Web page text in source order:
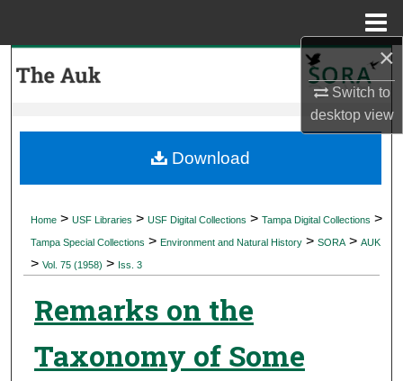
×
Switch to
desktopview
My Account
Digital Commons Network™
Home > USF Libraries > USF Digital Collections > Tampa Digital Collections >
Tampa Special Collections > Environment and Natural History > SORA > AUK
> Vol. 75 (1958) > Iss. 3
Remarks on the
Taxonomy of Some
Download